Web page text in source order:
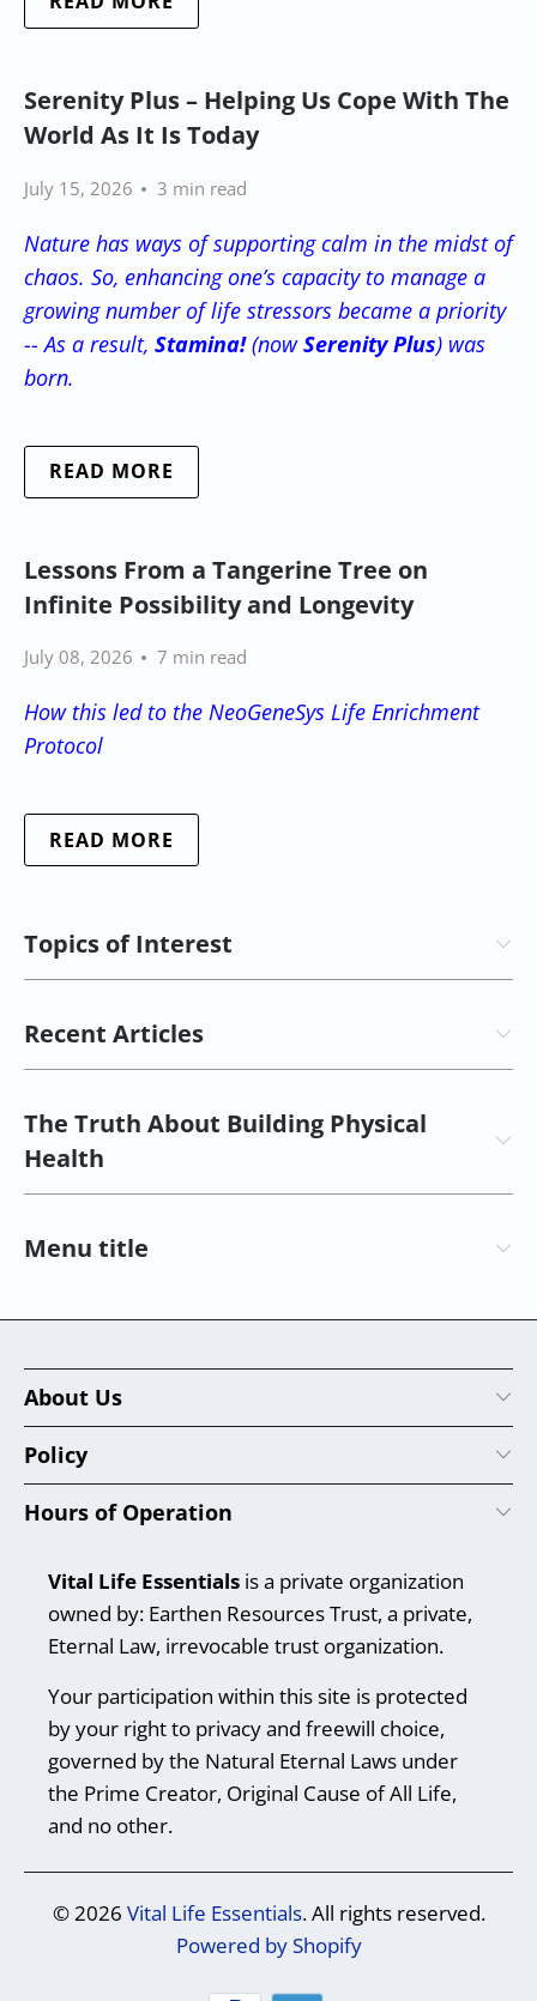
Serenity Plus – Helping Us Cope With The
World As It Is Today
July 15, 2026 3 min read
Nature has ways of supporting calm in the midst of
chaos. So, enhancing one’s capacity to manage a
growing number of life stressors became a priority
-- As a result, Stamina!(nowSerenity Plus) was
born.
READ MORE
Lessons From a Tangerine Tree on
Infinite Possibility and Longevity
July 08, 2026 7 min read
How this led to the NeoGeneSys Life Enrichment
Protocol
READ MORE
Topics of Interest
Recent Articles
The Truth About Building Physical
Health
Menu title
About Us
Policy
Hours of Operation
Vital Life Essentials is a private organization
owned by: Earthen Resources Trust, a private,
Eternal Law, irrevocable trust organization.
Your participation within this site is protected
by your right to privacy and freewill choice,
governed by the Natural Eternal Laws under
the Prime Creator, Original Cause of All Life,
and no other.
© 2026 Vital Life Essentials. All rights reserved.
Powered by Shopify